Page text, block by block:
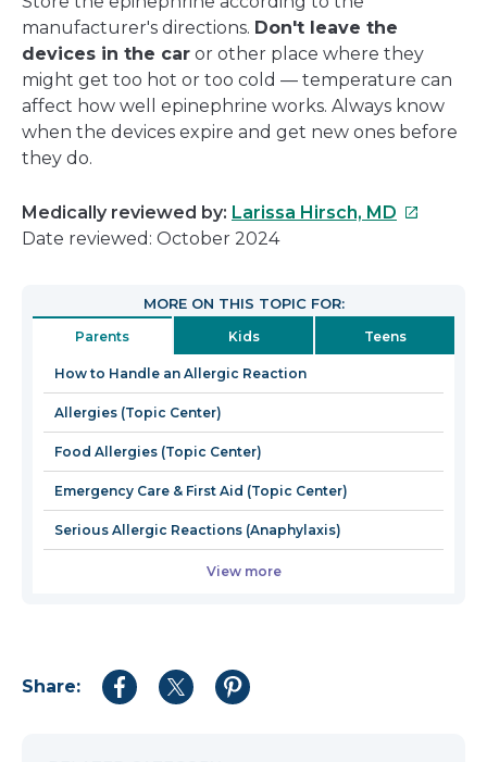
manufacturer's directions. Don't leave the
devices in the car or other place where they
might get too hot or too cold — temperature can
affect how well epinephrine works. Always know
when the devices expire and get new ones before
they do.
Medically reviewed by: Larissa Hirsch, MD This
in
a
window
Date reviewed: October 2024
MORE ON THIS TOPIC FOR:
Parents Kids Teens
How to Handle an Allergic Reaction
Allergies (Topic Center)
Food Allergies (Topic Center)
Emergency Care & First Aid (Topic Center)
Serious Allergic Reactions (Anaphylaxis)
View more
Share:
Share
Share
Share